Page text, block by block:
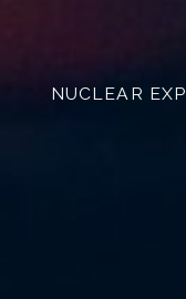
NUCLEAR